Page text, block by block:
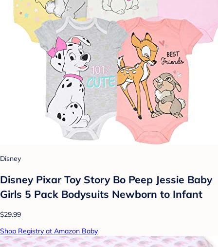
Disney
Disney Pixar Toy Story Bo Peep Jessie Baby
Girls 5 Pack Bodysuits Newborn to Infant
$29.99
Shop Registry at Amazon Baby